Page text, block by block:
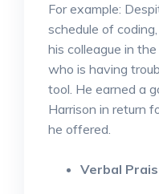
For example:
schedule of
his colleague in
who is having
tool. He earned a
Harrison in return
he offered.
Verbal